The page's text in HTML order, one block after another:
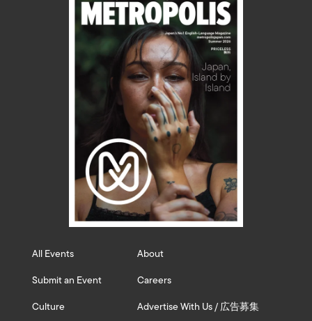
All Events
Submit an Event
Culture
About
Careers
Advertise With Us / 広告募集